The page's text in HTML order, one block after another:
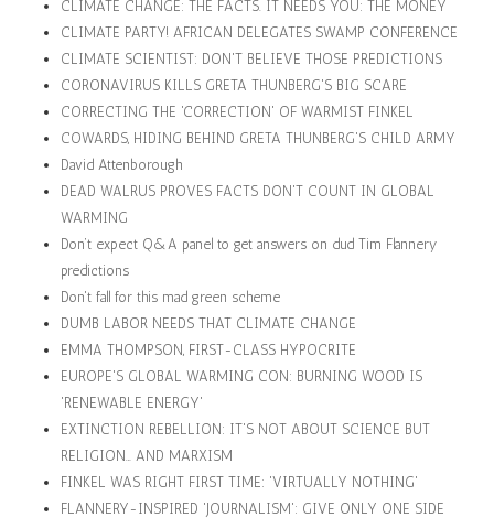
CLIMATE CHANGE: THE FACTS. IT NEEDS YOU: THE MONEY
CLIMATE PARTY! AFRICAN DELEGATES SWAMP CONFERENCE
CLIMATE SCIENTIST: DON'T BELIEVE THOSE PREDICTIONS
CORONAVIRUS KILLS GRETA THUNBERG'S BIG SCARE
CORRECTING THE 'CORRECTION' OF WARMIST FINKEL
COWARDS, HIDING BEHIND GRETA THUNBERG'S CHILD ARMY
David Attenborough
DEAD WALRUS PROVES FACTS DON'T COUNT IN GLOBAL
WARMING
Don’t expect Q&A panel to get answers on dud Tim Flannery
predictions
Don't fall for this mad green scheme
DUMB LABOR NEEDS THAT CLIMATE CHANGE
EMMA THOMPSON, FIRST-CLASS HYPOCRITE
EUROPE'S GLOBAL WARMING CON: BURNING WOOD IS
'RENEWABLE ENERGY'
EXTINCTION REBELLION: IT'S NOT ABOUT SCIENCE BUT
RELIGION… AND MARXISM
FINKEL WAS RIGHT FIRST TIME: 'VIRTUALLY NOTHING'
FLANNERY-INSPIRED 'JOURNALISM': GIVE ONLY ONE SIDE